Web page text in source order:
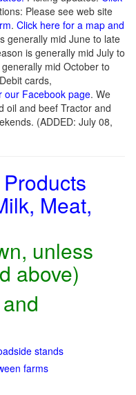
Please see web site
. Click here for a map and
generally mid June to late
is generally mid July to
mid October to
cards,
our Facebook page. We
oil and beef Tractor and
(ADDED: July 08,
Meat,
unless
above)
stands
farms